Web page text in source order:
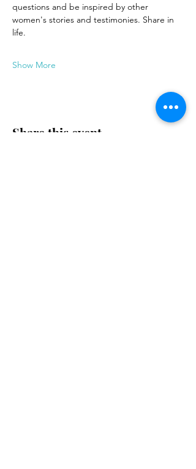
questions and be inspired by other
women's stories and testimonies. Share in
life.
Show More
Share this event